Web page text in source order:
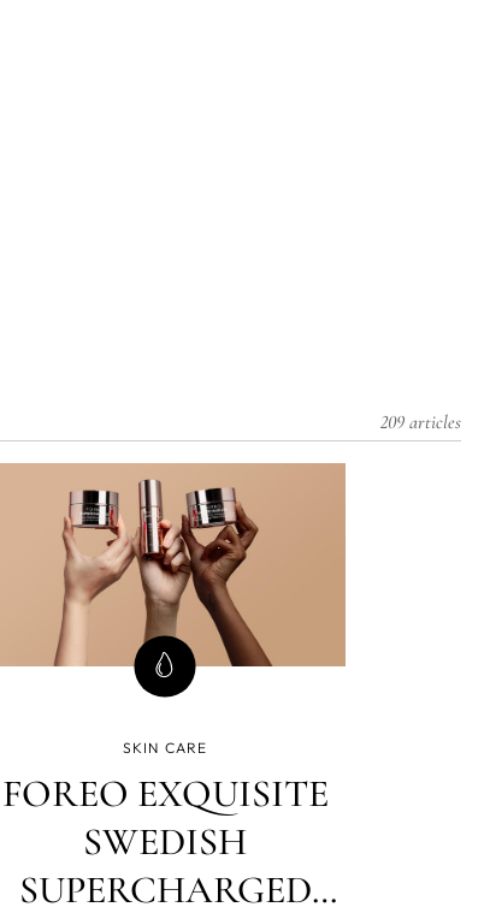
209 articles
SKIN CARE
FOREO EXQUISITE
SWEDISH
SUPERCHARGED